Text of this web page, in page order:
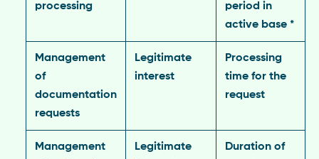
processing
period in
active base *
Management
of
documentation
requests
Legitimate
interest
Processing
time for the
request
Management
Legitimate
Duration of